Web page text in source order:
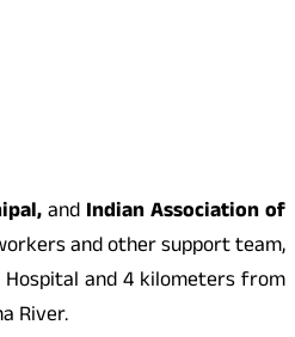
and Indian Association of
and other support team,
and 4 kilometers from
River.